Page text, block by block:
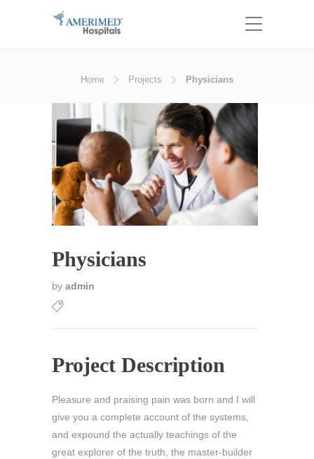
Home Projects Physicians
Physicians
by admin
Project Description
Pleasure and praising pain was born and I will
give you a complete account of the systems,
and expound the actually teachings of the
great explorer of the truth, the master-builder